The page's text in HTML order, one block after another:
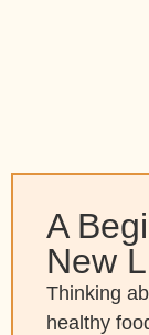
A
New
Thinking
healthy